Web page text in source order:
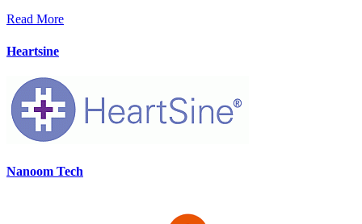
Read More
Heartsine
Nanoom Tech